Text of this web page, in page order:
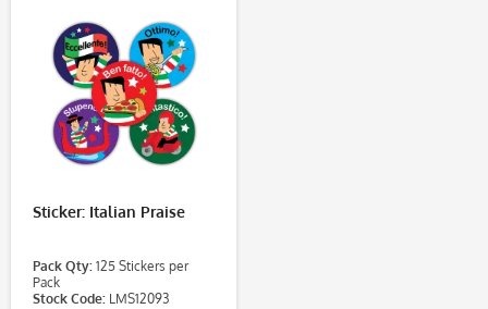
Sticker: Italian Praise
Pack Qty: 125 Stickers per
Pack
Stock Code: LMS12093